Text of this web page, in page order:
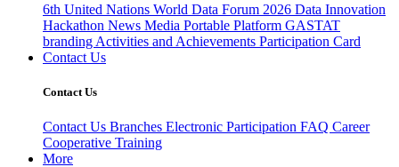
6th United Nations World Data Forum 2026 Data Innovation
Hackathon News Media Portable Platform GASTAT
branding Activities and Achievements Participation Card
Contact Us
Contact Us
Contact Us Branches Electronic Participation FAQ Career
Cooperative Training
More